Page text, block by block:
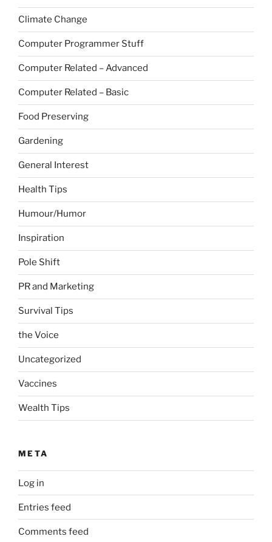
Climate Change
Computer Programmer Stuff
Computer Related – Advanced
Computer Related – Basic
Food Preserving
Gardening
General Interest
Health Tips
Humour/Humor
Inspiration
Pole Shift
PR and Marketing
Survival Tips
the Voice
Uncategorized
Vaccines
Wealth Tips
META
Log in
Entries feed
Comments feed